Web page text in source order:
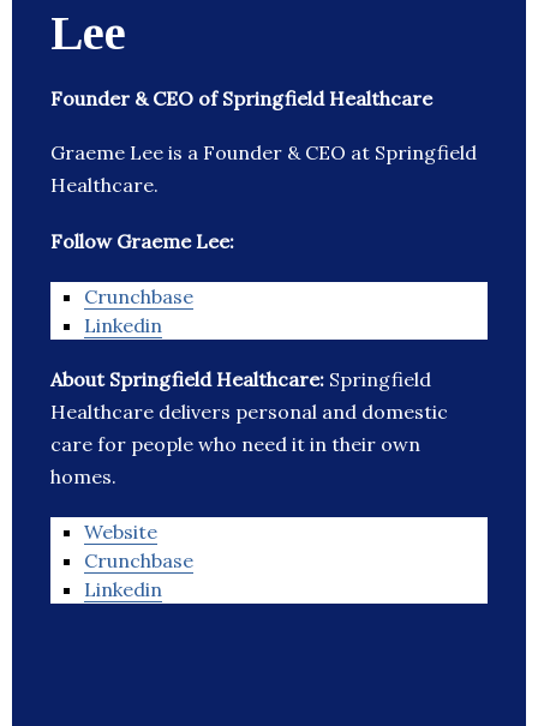
Lee
Founder & CEO of Springfield Healthcare
Graeme Lee is a Founder & CEO at Springfield
Healthcare.
Follow Graeme Lee:
Crunchbase
Linkedin
About Springfield Healthcare: Springfield
Healthcare delivers personal and domestic
care for people who need it in their own
homes.
Website
Crunchbase
Linkedin